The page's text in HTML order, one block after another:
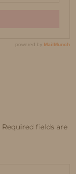
Required fields are